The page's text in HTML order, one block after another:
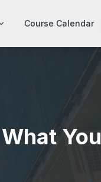
Course Calendar
You